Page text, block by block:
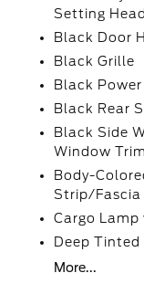
Setting
Black Door
Black Grille
Black
Black Rear
Black Side
Window Trim
Body-
Strip/Fascia
Cargo
Deep Tinted
More...